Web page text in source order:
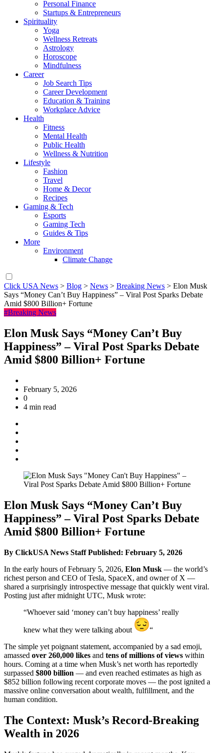
Personal Finance
Startups & Entrepreneurs
Spirituality
Yoga
Wellness Retreats
Astrology
Horoscope
Mindfulness
Career
Job Search Tips
Career Development
Education & Training
Workplace Advice
Health
Fitness
Mental Health
Public Health
Wellness & Nutrition
Lifestyle
Fashion
Travel
Home & Decor
Recipes
Gaming & Tech
Esports
Gaming Tech
Guides & Tips
More
Environment
Climate Change
Click USA News > Blog > News > Breaking News > Elon Musk
Says “Money Can’t Buy Happiness” – Viral Post Sparks Debate
Amid $800 Billion+ Fortune
#Breaking News
Elon Musk Says “Money Can’t Buy
Happiness” – Viral Post Sparks Debate
Amid $800 Billion+ Fortune
February 5, 2026
0
4 min read
Elon Musk Says “Money Can’t Buy
Happiness” – Viral Post Sparks Debate
Amid $800 Billion+ Fortune
By ClickUSA News Staff Published: February 5, 2026
In the early hours of February 5, 2026, Elon Musk — the world’s
richest person and CEO of Tesla, SpaceX, and owner of X —
shared a surprisingly introspective message that quickly went viral.
Posting just after midnight UTC, Musk wrote:
“Whoever said ‘money can’t buy happiness’ really
knew what they were talking about
“
The simple yet poignant statement, accompanied by a sad emoji,
amassed over 260,000 likes and tens of millions of views within
hours. Coming at a time when Musk’s net worth has reportedly
surpassed $800 billion — and even reached estimates as high as
$852 billion following recent corporate moves — the post ignited a
massive online conversation about wealth, fulfillment, and the
human condition.
The Context: Musk’s Record-Breaking
Wealth in 2026